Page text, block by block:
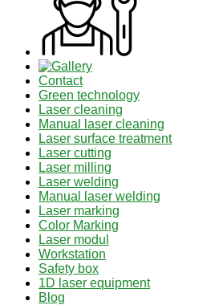
Contact
Green technology
Laser cleaning
Manual laser cleaning
Laser surface treatment
Laser cutting
Laser milling
Laser welding
Manual laser welding
Laser marking
Color Marking
Laser modul
Workstation
Safety box
1D laser equipment
Blog